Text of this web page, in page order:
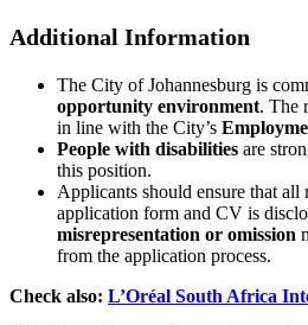
Additional Information
The City of Johannesburg is
opportunity environment. The
in line with the City’s
People with disabilities are
this position.
Applicants should ensure that
application form and CV is
misrepresentation or omission
from the application process.
Check also: L’Oréal South Africa